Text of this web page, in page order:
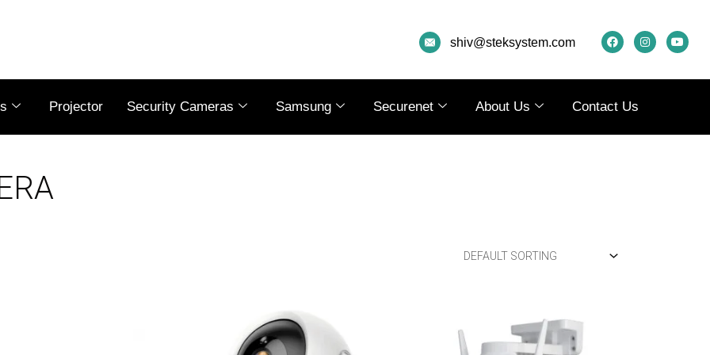
shiv@steksystem.com
A
C
E
N
S
T
O
U
T
Projector Security Cameras Samsung Securenet About Us Contact Us